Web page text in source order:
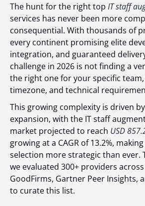
The hunt for the right top IT staff
services has never been more
consequential. With thousands of
every continent promising elite
integration, and guaranteed
challenge in 2026 is not finding a
the right one for your specific
timezone, and technical
This growing complexity is driven
expansion, with the IT staff
market projected to reach USD
growing at a CAGR of 13.2%,
selection more strategic than ever.
we evaluated 300+ providers
GoodFirms, Gartner Peer Insights,
to curate this list.